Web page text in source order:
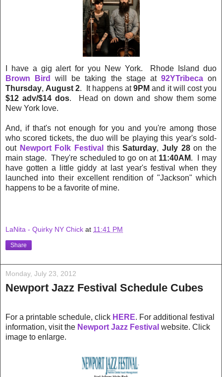
I have a gig alert for you New York. Rhode Island duo
Brown Bird
will be taking the stage at 92YTribecaon
Thursday, August 2. It happens at9PMand it will cost you
$12 adv/$14 dos. Head on down and show them some
New York love.
And, if that's not enough for you and you're among those
who scored tickets, the duo will be playing this year's sold-
out Newport Folk Festival thisSaturday,July 28on the
main stage. They're scheduled to go on at 11:40AM. I may
have gotten a little giddy at last year's festival when they
launched into their excellent rendition of "Jackson" which
happens to be a favorite of mine.
LaNita - Quirky NY Chick at 11:41 PM
Share
Monday, July 23, 2012
Newport Jazz Festival Schedule Cubes
For a printable schedule, click HERE. For additional festival
information, visit the Newport Jazz Festival website. Click
image to enlarge.